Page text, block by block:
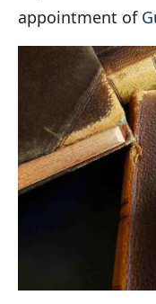
appointment of